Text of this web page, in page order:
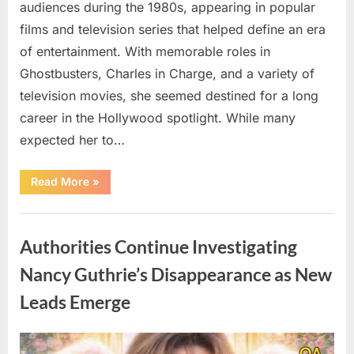
audiences during the 1980s, appearing in popular
films and television series that helped define an era
of entertainment. With memorable roles in
Ghostbusters, Charles in Charge, and a variety of
television movies, she seemed destined for a long
career in the Hollywood spotlight. While many
expected her to…
Read More“Jennifer
Runyon’s
Legacy
Television,
Family
Life”
»
Authorities Continue Investigating
Nancy Guthrie’s Disappearance as New
Leads Emerge
Posted
August
By
admin